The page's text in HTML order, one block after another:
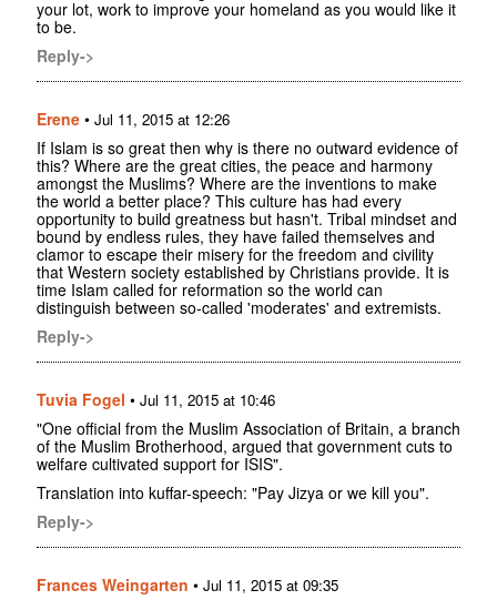
your lot, work to improve your homeland as you would like it
to be.
Reply->
Erene • Jul 11, 2015 at 12:26
If Islam is so great then why is there no outward evidence of
this? Where are the great cities, the peace and harmony
amongst the Muslims? Where are the inventions to make
the world a better place? This culture has had every
opportunity to build greatness but hasn't. Tribal mindset and
bound by endless rules, they have failed themselves and
clamor to escape their misery for the freedom and civility
that Western society established by Christians provide. It is
time Islam called for reformation so the world can
distinguish between so-called 'moderates' and extremists.
Reply->
Tuvia Fogel • Jul 11, 2015 at 10:46
"One official from the Muslim Association of Britain, a branch
of the Muslim Brotherhood, argued that government cuts to
welfare cultivated support for ISIS".
Translation into kuffar-speech: "Pay Jizya or we kill you".
Reply->
Frances Weingarten • Jul 11, 2015 at 09:35